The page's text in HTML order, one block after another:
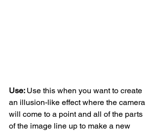
Use: Use this when you want to create
an illusion-like effect where the camera
will come to a point and all of the parts
of the image line up to make a new